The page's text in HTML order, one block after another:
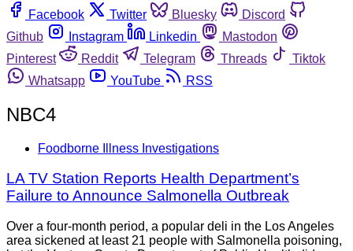
Facebook
Twitter Bluesky
Discord
Github
Instagram Linkedin
Mastodon
Pinterest
Reddit Telegram Threads
Tiktok
Whatsapp
YouTube RSS
NBC4
Foodborne Illness Investigations
LA TV Station Reports Health Department’s
Failure to Announce Salmonella Outbreak
Over a four-month period, a popular deli in the Los Angeles
area sickened at least 21 people with Salmonella poisoning,